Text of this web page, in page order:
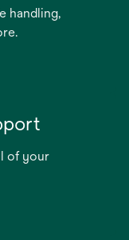
handling,
of your